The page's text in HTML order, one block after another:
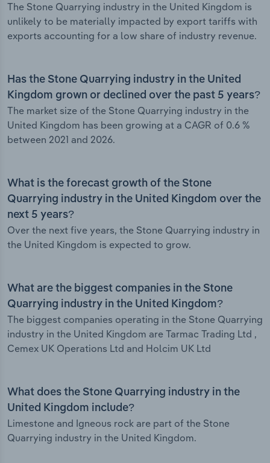
The Stone Quarrying industry in the United Kingdom is
unlikely to be materially impacted by export tariffs with
exports accounting for a low share of industry revenue.
Has the Stone Quarrying industry in the United
Kingdom grown or declined over the past 5 years?
The market size of the Stone Quarrying industry in the
United Kingdom has been growing at a CAGR of 0.6 %
between 2021 and 2026.
What is the forecast growth of the Stone
Quarrying industry in the United Kingdom over the
next 5 years?
Over the next five years, the Stone Quarrying industry in
the United Kingdom is expected to grow.
What are the biggest companies in the Stone
Quarrying industry in the United Kingdom?
The biggest companies operating in the Stone Quarrying
industry in the United Kingdom are Tarmac Trading Ltd ,
Cemex UK Operations Ltd and Holcim UK Ltd
What does the Stone Quarrying industry in the
United Kingdom include?
Limestone and Igneous rock are part of the Stone
Quarrying industry in the United Kingdom.